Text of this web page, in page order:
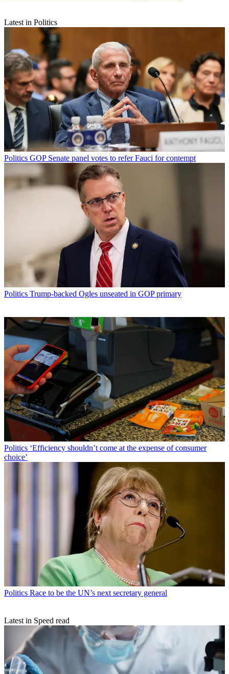
Latest in Politics
Politics GOP Senate panel votes to refer Fauci for contempt
Politics Trump-backed Ogles unseated in GOP primary
Politics ‘Efficiency shouldn’t come at the expense of consumer
choice’
Politics Race to be the UN’s next secretary general
Latest in Speed read